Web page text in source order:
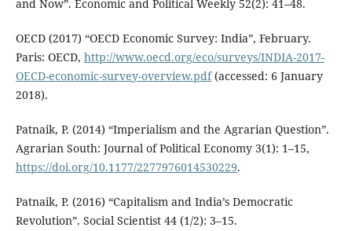
and Now”. Economic and Political Weekly 52(2): 41–48.
OECD (2017) “OECD Economic Survey: India”, February.
Paris: OECD, http://www.oecd.org/eco/surveys/INDIA-2017-
OECD-economic-survey-overview.pdf(accessed: 6 January
2018).
Patnaik, P. (2014) “Imperialism and the Agrarian Question”.
Agrarian South: Journal of Political Economy 3(1): 1–15,
https://doi.org/10.1177/2277976014530229.
Patnaik, P. (2016) “Capitalism and India’s Democratic
Revolution”. Social Scientist 44 (1/2): 3–15.